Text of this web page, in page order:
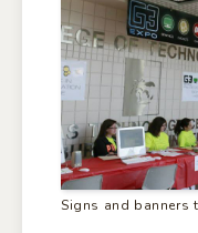
Signs and banners